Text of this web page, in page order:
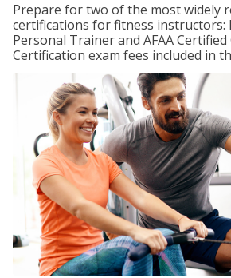
Prepare for two of the most widely
certifications for fitness instructors:
Personal Trainer and AFAA
Certification exam fees included in